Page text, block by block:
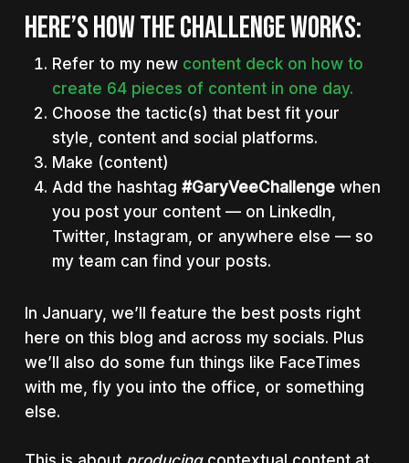
HERE’S HOW THE CHALLENGE WORKS:
Refer to my new content deck on how to
create 64 pieces of content in one day.
Choose the tactic(s) that best fit your
style, content and social platforms.
Make (content)
Add the hashtag #GaryVeeChallengewhen
you post your content — on LinkedIn,
Twitter, Instagram, or anywhere else — so
my team can find your posts.
In January, we’ll feature the best posts right
here on this blog and across my socials. Plus
we’ll also do some fun things like FaceTimes
with me, fly you into the office, or something
else.